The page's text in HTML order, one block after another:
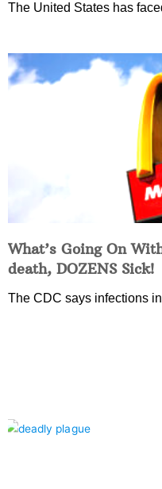
The United States has
What’s Going On
death, DOZENS Sick!
The CDC says infections